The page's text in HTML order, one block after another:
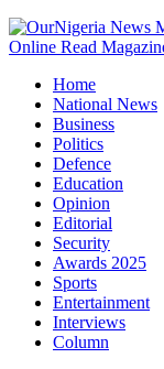
Online Read
Home
National News
Business
Politics
Defence
Education
Opinion
Editorial
Security
Awards 2025
Sports
Entertainment
Interviews
Column